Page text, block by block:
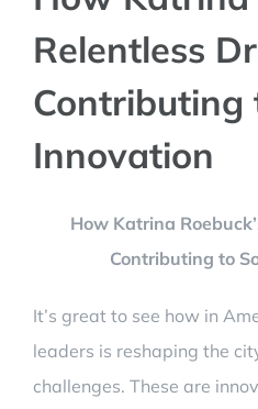
Relentless
Contributing
Innovation
How Katrina
Contributing to
It’s great to see how in
leaders is reshaping the
challenges. These are